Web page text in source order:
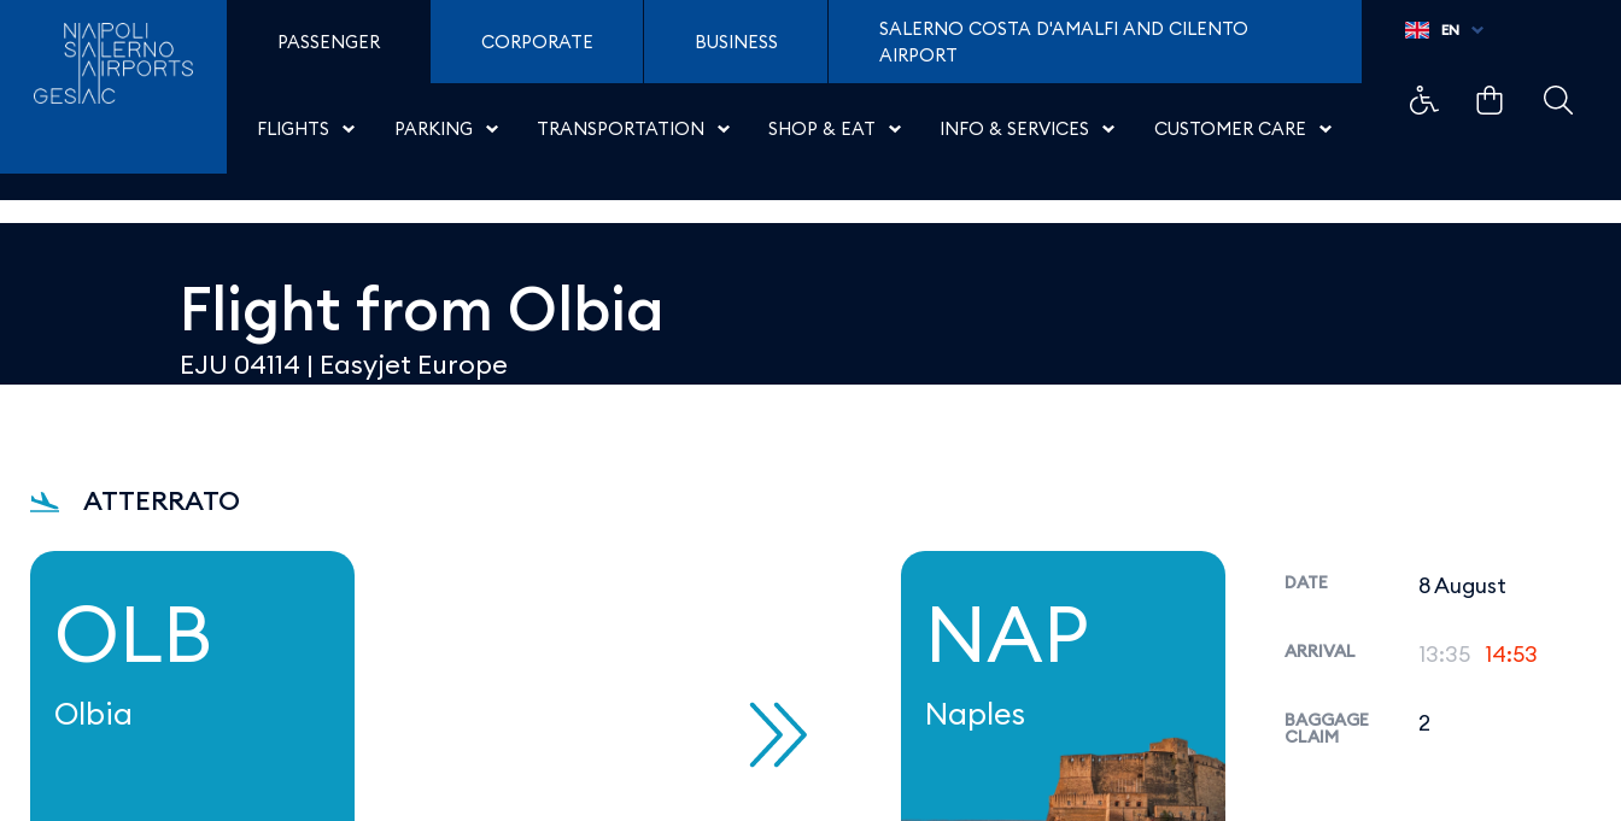
Skip to Content
Dettaglio - Aeroporti di Napoli
PASSENGER CORPORATE BUSINESS
SALERNO COSTA D'AMALFI AND CILENTO
AIRPORT
FLIGHTS PARKING TRANSPORTATION SHOP & EAT INFO & SERVICES CUSTOMER CARE
EN
Flight from Olbia
EJU 04114 | Easyjet Europe
ATTERRATO
OLB
Olbia
NAP
Naples
DATE 8 August
ARRIVAL 13:35 14:53
BAGGAGE
CLAIM 2